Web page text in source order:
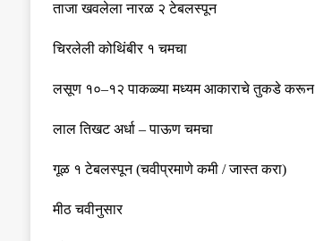
ताजा खवलेला नारळ २ टेबलस्पून
चिरलेली कोथिंबीर १ चमचा
लसूण १०–१२ पाकळ्या मध्यम आकाराचे तुकडे करून
लाल तिखट अर्धा –पाऊण चमचा
गूळ १ टेबलस्पून(चवीप्रमाणे कमी /जास्त करा)
मीठ चवीनुसार